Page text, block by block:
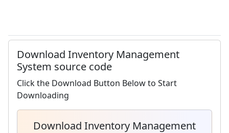
Download Inventory Management
System source code
Click the Download Button Below to Start
Downloading
Download Inventory Management